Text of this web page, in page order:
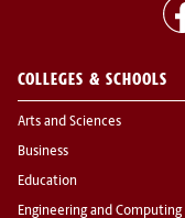
COLLEGES & SCHOOLS
Arts and Sciences
Business
Education
Engineering and Computing